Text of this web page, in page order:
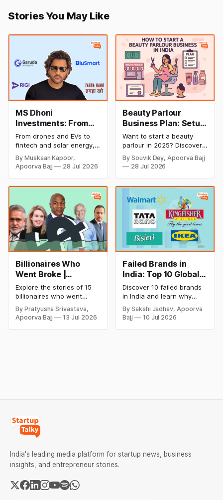
Stories You May Like
MS Dhoni
Investments: From
Cricket to Business –
A Look at His
Strategic Moves
From drones and EVs to
fintech and solar energy,
explore every company MS
Dhoni has invested in and
discover how Captain Cool
cricket in 2026.
By Muskaan Kapoor,
Apoorva Bajj
28 Jul 2026
Beauty Parlour
Business Plan: Setup
& Opening Cost,
Monthly Income, and
Profitable Ideas for
2026
Want to start a beauty
parlour in 2025? Discover
setup and opening costs,
monthly income potential,
successful and profitable
salon with ease.
By Souvik Dey, Apoorva Bajj
28 Jul 2026
Billionaires Who
Went Broke |
Bankrupt Billionaires
Explore the stories of 15
billionaires who went
bankrupt or lost their
fortunes due to debt,
fraud, failed investments,
By Pratyusha Srivastava,
Apoorva Bajj
13 Jul 2026
Failed Brands in
India: Top 10 Global
Business Failures
and Lessons
Discover 10 failed brands
in India and learn why
even well-known
companies like Kingfisher
Airlines, Chevrolet,
By Sakshi Jadhav, Apoorva
Bajj
10 Jul 2026
India's leading media platform for startup news, business
insights, and entrepreneur stories.